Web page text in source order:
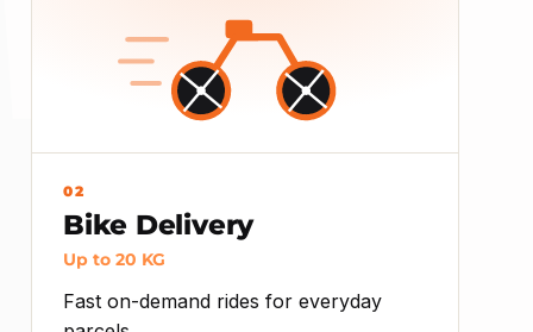
02
Bike Delivery
Up to 20 KG
Fast on-demand rides for everyday